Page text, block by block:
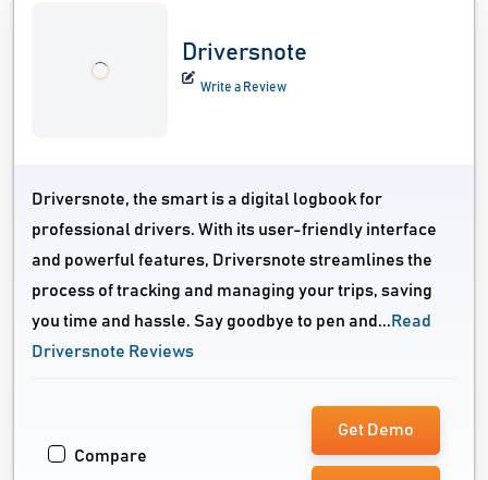
Driversnote
Write a Review
Driversnote, the smart is a digital logbook for
professional drivers. With its user-friendly interface
and powerful features, Driversnote streamlines the
process of tracking and managing your trips, saving
you time and hassle. Say goodbye to pen and... Read
Driversnote Reviews
Compare
Get Demo